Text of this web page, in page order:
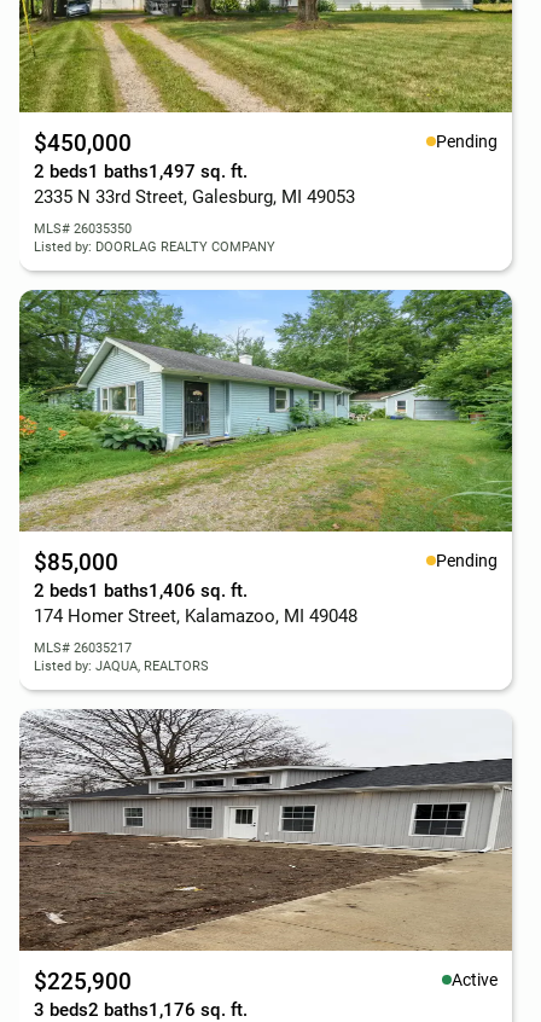
$450,000 Pending
2 beds1 baths1,497 sq. ft.
2335 N 33rd Street, Galesburg, MI 49053
MLS# 26035350
Listed by: DOORLAG REALTY COMPANY
$85,000 Pending
2 beds1 baths1,406 sq. ft.
174 Homer Street, Kalamazoo, MI 49048
MLS# 26035217
Listed by: JAQUA, REALTORS
$225,900 Active
3 beds2 baths1,176 sq. ft.